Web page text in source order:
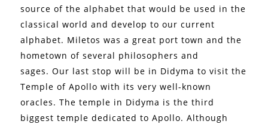
source of the alphabet that would be used in the
classical world and develop to our current
alphabet. Miletos was a great port town and the
hometown of several philosophers and
sages.Our last stop will be in Didyma to visit the
Temple of Apollo with its very well-known
oracles. The temple in Didyma is the third
biggest temple dedicated to Apollo. Although